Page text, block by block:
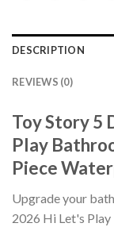
DESCRIPTION
REVIEWS (0)
Toy Story 5
Play
Piece
Upgrade your
2026 Hi Let's